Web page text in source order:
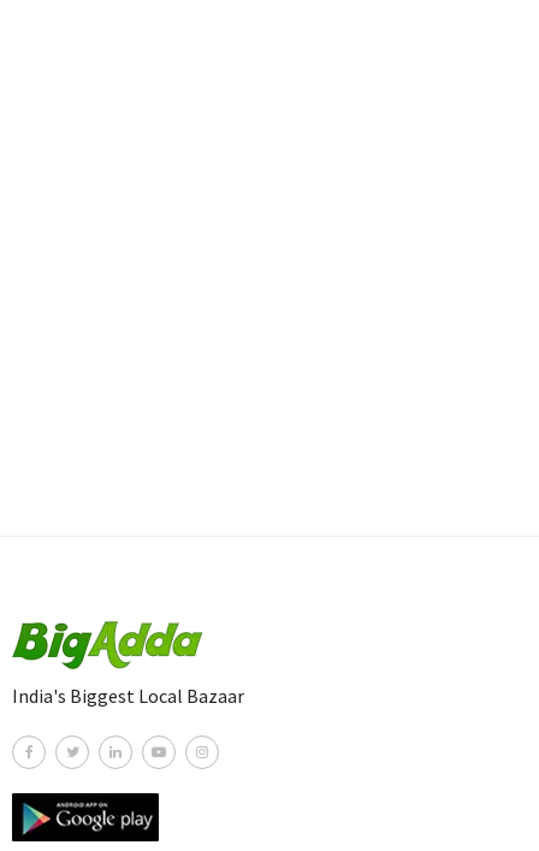
India's Biggest Local Bazaar